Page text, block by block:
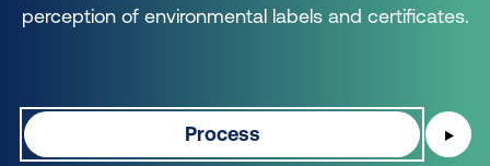
perception of environmental labels and certificates.
Process ▶